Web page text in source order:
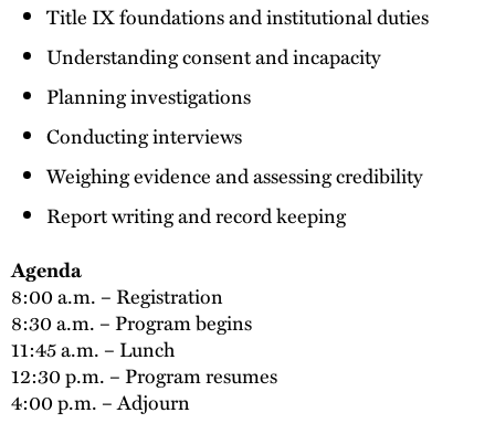
Title IX foundations and institutional duties
Understanding consent and incapacity
Planning investigations
Conducting interviews
Weighing evidence and assessing credibility
Report writing and record keeping
Agenda
8:00 a.m. – Registration
8:30 a.m. – Program begins
11:45 a.m. – Lunch
12:30 p.m. – Program resumes
4:00 p.m. – Adjourn